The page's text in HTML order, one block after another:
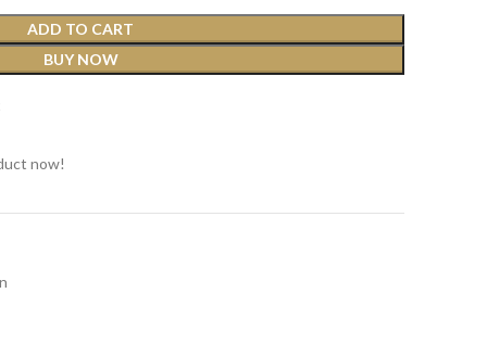
ADD TO CART
BUY NOW
now!